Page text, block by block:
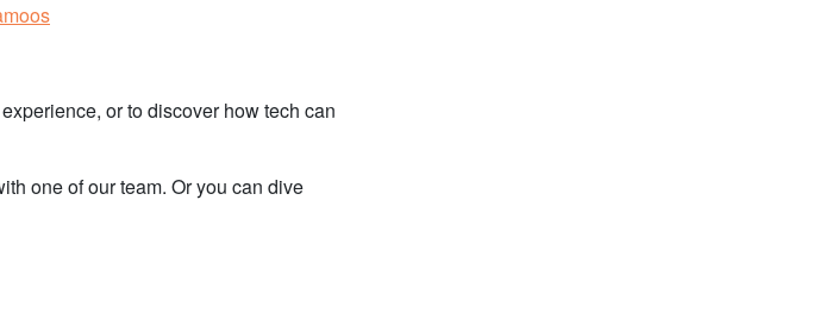
or to discover how tech can
one of our team. Or you can dive